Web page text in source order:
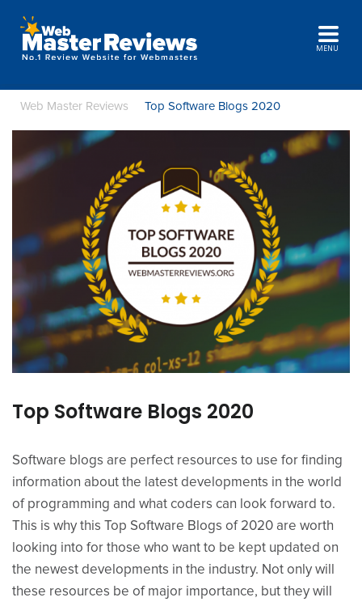
MENU
Web Master Reviews Top Software Blogs 2020
Top Software Blogs 2020
Software blogs are perfect resources to use for finding
information about the latest developments in the world
of programming and what coders can look forward to.
This is why this Top Software Blogs of 2020 are worth
looking into for those who want to be kept updated on
the newest developments in the industry. Not only will
these resources be of major importance, but they will